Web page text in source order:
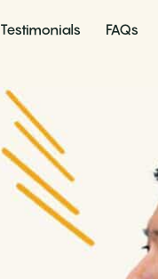
Testimonials FAQs